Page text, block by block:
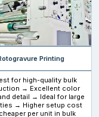
Printing
for high-quality bulk
→ Excellent color
detail → Ideal for large
→ Higher setup cost
per unit in bulk